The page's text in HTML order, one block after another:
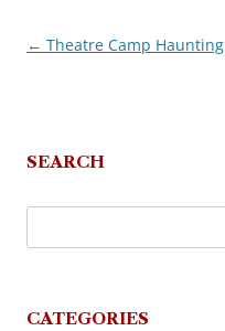
Post
← Theatre Camp Haunting
SEARCH
CATEGORIES